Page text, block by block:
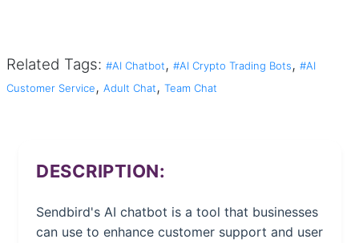
Related Tags: #AI Chatbot, #AI Crypto Trading Bots, #AI
Customer Service, Adult Chat, Team Chat
DESCRIPTION:
Sendbird's AI chatbot is a tool that businesses
can use to enhance customer support and user